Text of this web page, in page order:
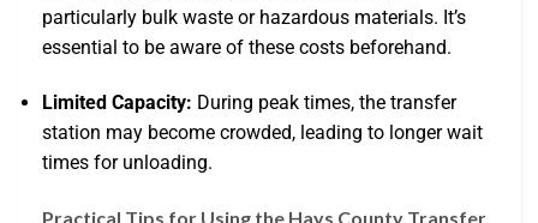
particularly bulk waste or hazardous materials. It’s
essential to be aware of these costs beforehand.
Limited Capacity: During peak times, the transfer
station may become crowded, leading to longer wait
times for unloading.
Practical Tips for Using the Hays County Transfer